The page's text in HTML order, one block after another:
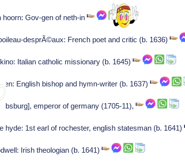
hoorn: Gov-gen of neth-in
desprÃ©aux: French poet and critic (b. 1636)
Italian catholic missionary (b. 1645)
English bishop and hymn-writer (b. 1637)
emperor of germany (1705-11),
hyde: 1st earl of rochester, english statesman (b. 1641)
Irish theologian (b. 1641)